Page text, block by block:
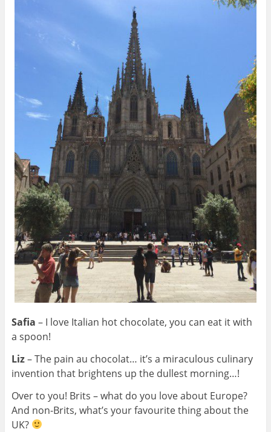
Safia – I love Italian hot chocolate, you can eat it with
a spoon!
Liz–The pain au chocolat… it’s a miraculous culinary
invention that brightens up the dullest morning…!
Over to you! Brits – what do you love about Europe?
And non-Brits, what’s your favourite thing about the
UK?